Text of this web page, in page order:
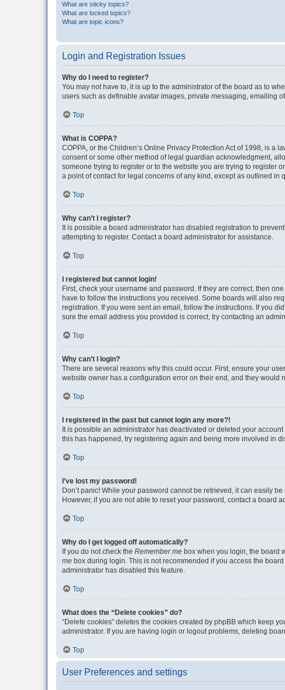
What are sticky topics?
What are locked topics?
What are topic icons?
Login and Registration Issues
Why do I need to register?
You may not have to, it is up to the administrator of the board as to
users such as definable avatar images, private messaging, emailing
Top
What is COPPA?
COPPA, or the Children’s Online Privacy Protection Act of 1998, is
consent or some other method of legal guardian acknowledgment,
someone trying to register or to the website you are trying to register
a point of contact for legal concerns of any kind, except as outlined in
Top
Why can’t I register?
It is possible a board administrator has disabled registration to
attempting to register. Contact a board administrator for assistance.
Top
I registered but cannot login!
First, check your username and password. If they are correct, then
have to follow the instructions you received. Some boards will also
registration. If you were sent an email, follow the instructions. If you
sure the email address you provided is correct, try contacting an
Top
Why can’t I login?
There are several reasons why this could occur. First, ensure your
website owner has a configuration error on their end, and they would
Top
I registered in the past but cannot login any more?!
It is possible an administrator has deactivated or deleted your
this has happened, try registering again and being more involved in
Top
I’ve lost my password!
Don’t panic! While your password cannot be retrieved, it can easily
However, if you are not able to reset your password, contact a board
Top
Why do I get logged off automatically?
If you do not check the Remember me box when you login, the board
me box during login. This is not recommended if you access the
administrator has disabled this feature.
Top
What does the “Delete cookies” do?
“Delete cookies” deletes the cookies created by phpBB which keep
administrator. If you are having login or logout problems, deleting
Top
User Preferences and settings